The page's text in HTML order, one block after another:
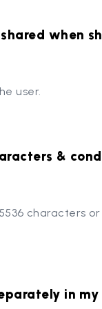
when
user.
&
characters
in my